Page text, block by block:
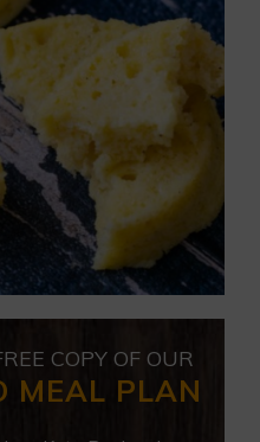
COPY OF OUR
MEAL PLAN